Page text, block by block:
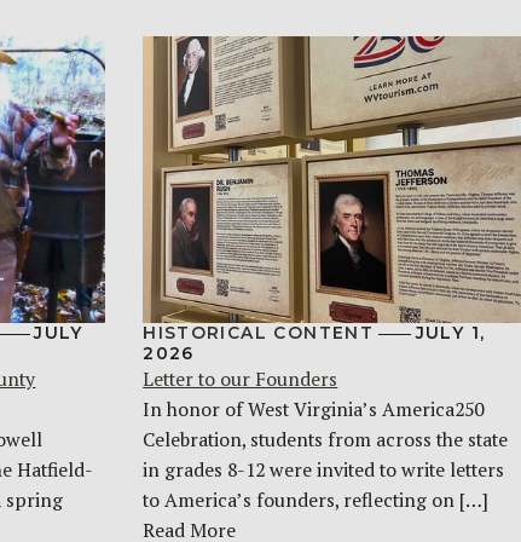
JULY
Hatfield-
spring
HISTORICAL CONTENT
JULY 1,
2026
Letter to our Founders
In honor of West Virginia’s America250
Celebration, students from across the state
in grades 8-12 were invited to write letters
to America’s founders, reflecting on […]
Read More